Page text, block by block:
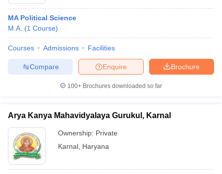
MA Political Science
M.A. (1 Course)
Courses Admissions Facilities
Brochure
Enquire
Compare
100+ Brochures downloaded so far
Arya Kanya Mahavidyalaya Gurukul, Karnal
Ownership: Private
Karnal Haryana